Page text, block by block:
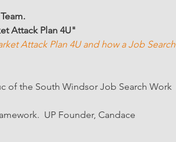
Attack Plan 4U"
Attack Plan 4U and how a Job Search
of the South Windsor Job Search Work
UP Founder, Candace